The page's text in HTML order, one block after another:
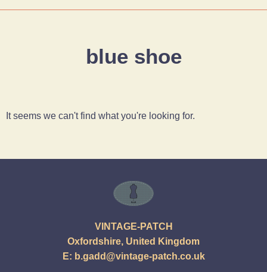
blue shoe
It seems we can't find what you're looking for.
VINTAGE-PATCH
Oxfordshire, United Kingdom
E: b.gadd@vintage-patch.co.uk